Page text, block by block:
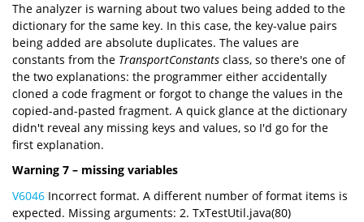
The analyzer is warning about two values being added to the
dictionary for the same key. In this case, the key-value pairs
being added are absolute duplicates. The values are
constants from the TransportConstants class, so there's one of
the two explanations: the programmer either accidentally
cloned a code fragment or forgot to change the values in the
copied-and-pasted fragment. A quick glance at the dictionary
didn't reveal any missing keys and values, so I'd go for the
first explanation.
Warning 7 – missing variables
V6046 Incorrect format. A different number of format items is
expected. Missing arguments: 2. TxTestUtil.java(80)